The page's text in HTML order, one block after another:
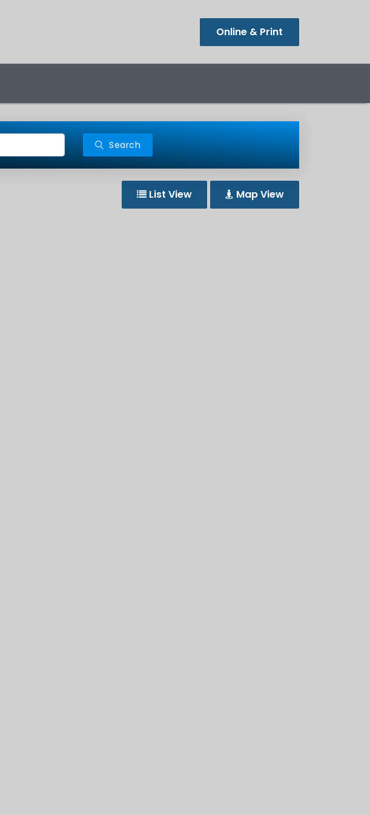
Online & Print
Search
List View Map View